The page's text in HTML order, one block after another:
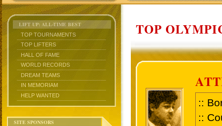
LIFT UP: ALL-TIME BEST
TOP TOURNAMENTS
TOP LIFTERS
HALL OF FAME
WORLD RECORDS
DREAM TEAMS
IN MEMORIAM
HELP WANTED
SITE SPONSORS
TOP
::
::